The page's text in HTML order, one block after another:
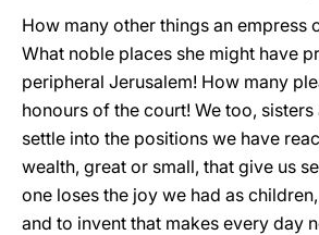
How many other things an empress
What noble places she might have
peripheral Jerusalem! How many
honours of the court! We too,
settle into the positions we have
wealth, great or small, that give us
one loses the joy we had as
and to invent that makes every day